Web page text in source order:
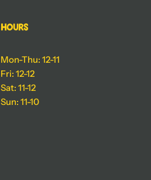
Hours
Mon-Thu: 12-11
Fri: 12-12
Sat: 11-12
Sun: 11-10